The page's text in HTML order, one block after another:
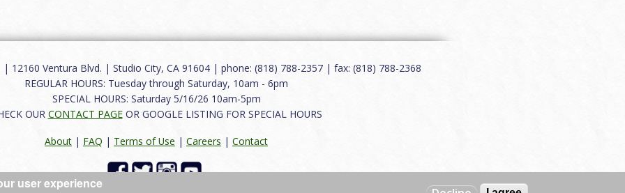
| 12160 Ventura Blvd. | Studio City, CA 91604 | phone: (818) 788-2357 | fax: (818) 788-2368
REGULAR HOURS: Tuesday through Saturday, 10am - 6pm
SPECIAL HOURS: Saturday 5/16/26 10am-5pm
OUR CONTACT PAGEOR GOOGLE LISTING FOR SPECIAL HOURS
About | FAQ | Terms of Use | Careers | Contact
user experience